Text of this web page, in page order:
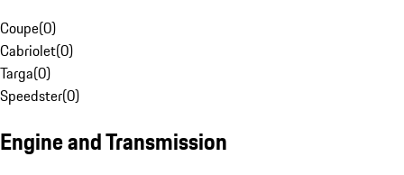
Coupe(0)
Cabriolet(0)
Targa(0)
Speedster(0)
Engine and Transmission